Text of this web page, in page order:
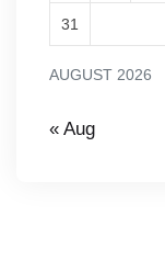
AUGUST 2026
31
« Aug